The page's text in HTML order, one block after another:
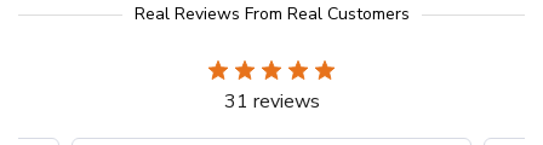
Real Reviews From Real Customers
31 reviews